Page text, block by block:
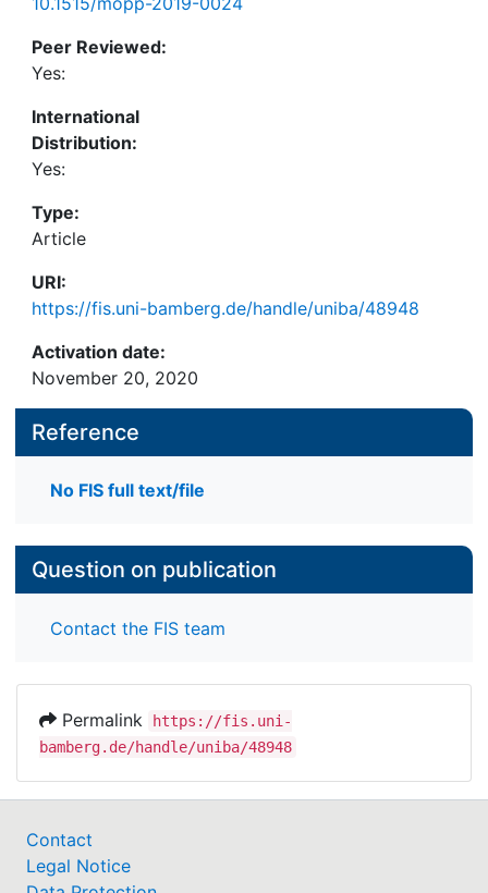
Peer Reviewed:
Yes:
International
Distribution:
Yes:
Type:
Article
URI:
https://fis.uni-bamberg.de/handle/uniba/48948
Activation date:
November 20, 2020
Reference
No FIS full text/file
Question on publication
Contact the FIS team
Permalink
https://fis.uni-
bamberg.de/handle/uniba/48948
Contact
Legal Notice